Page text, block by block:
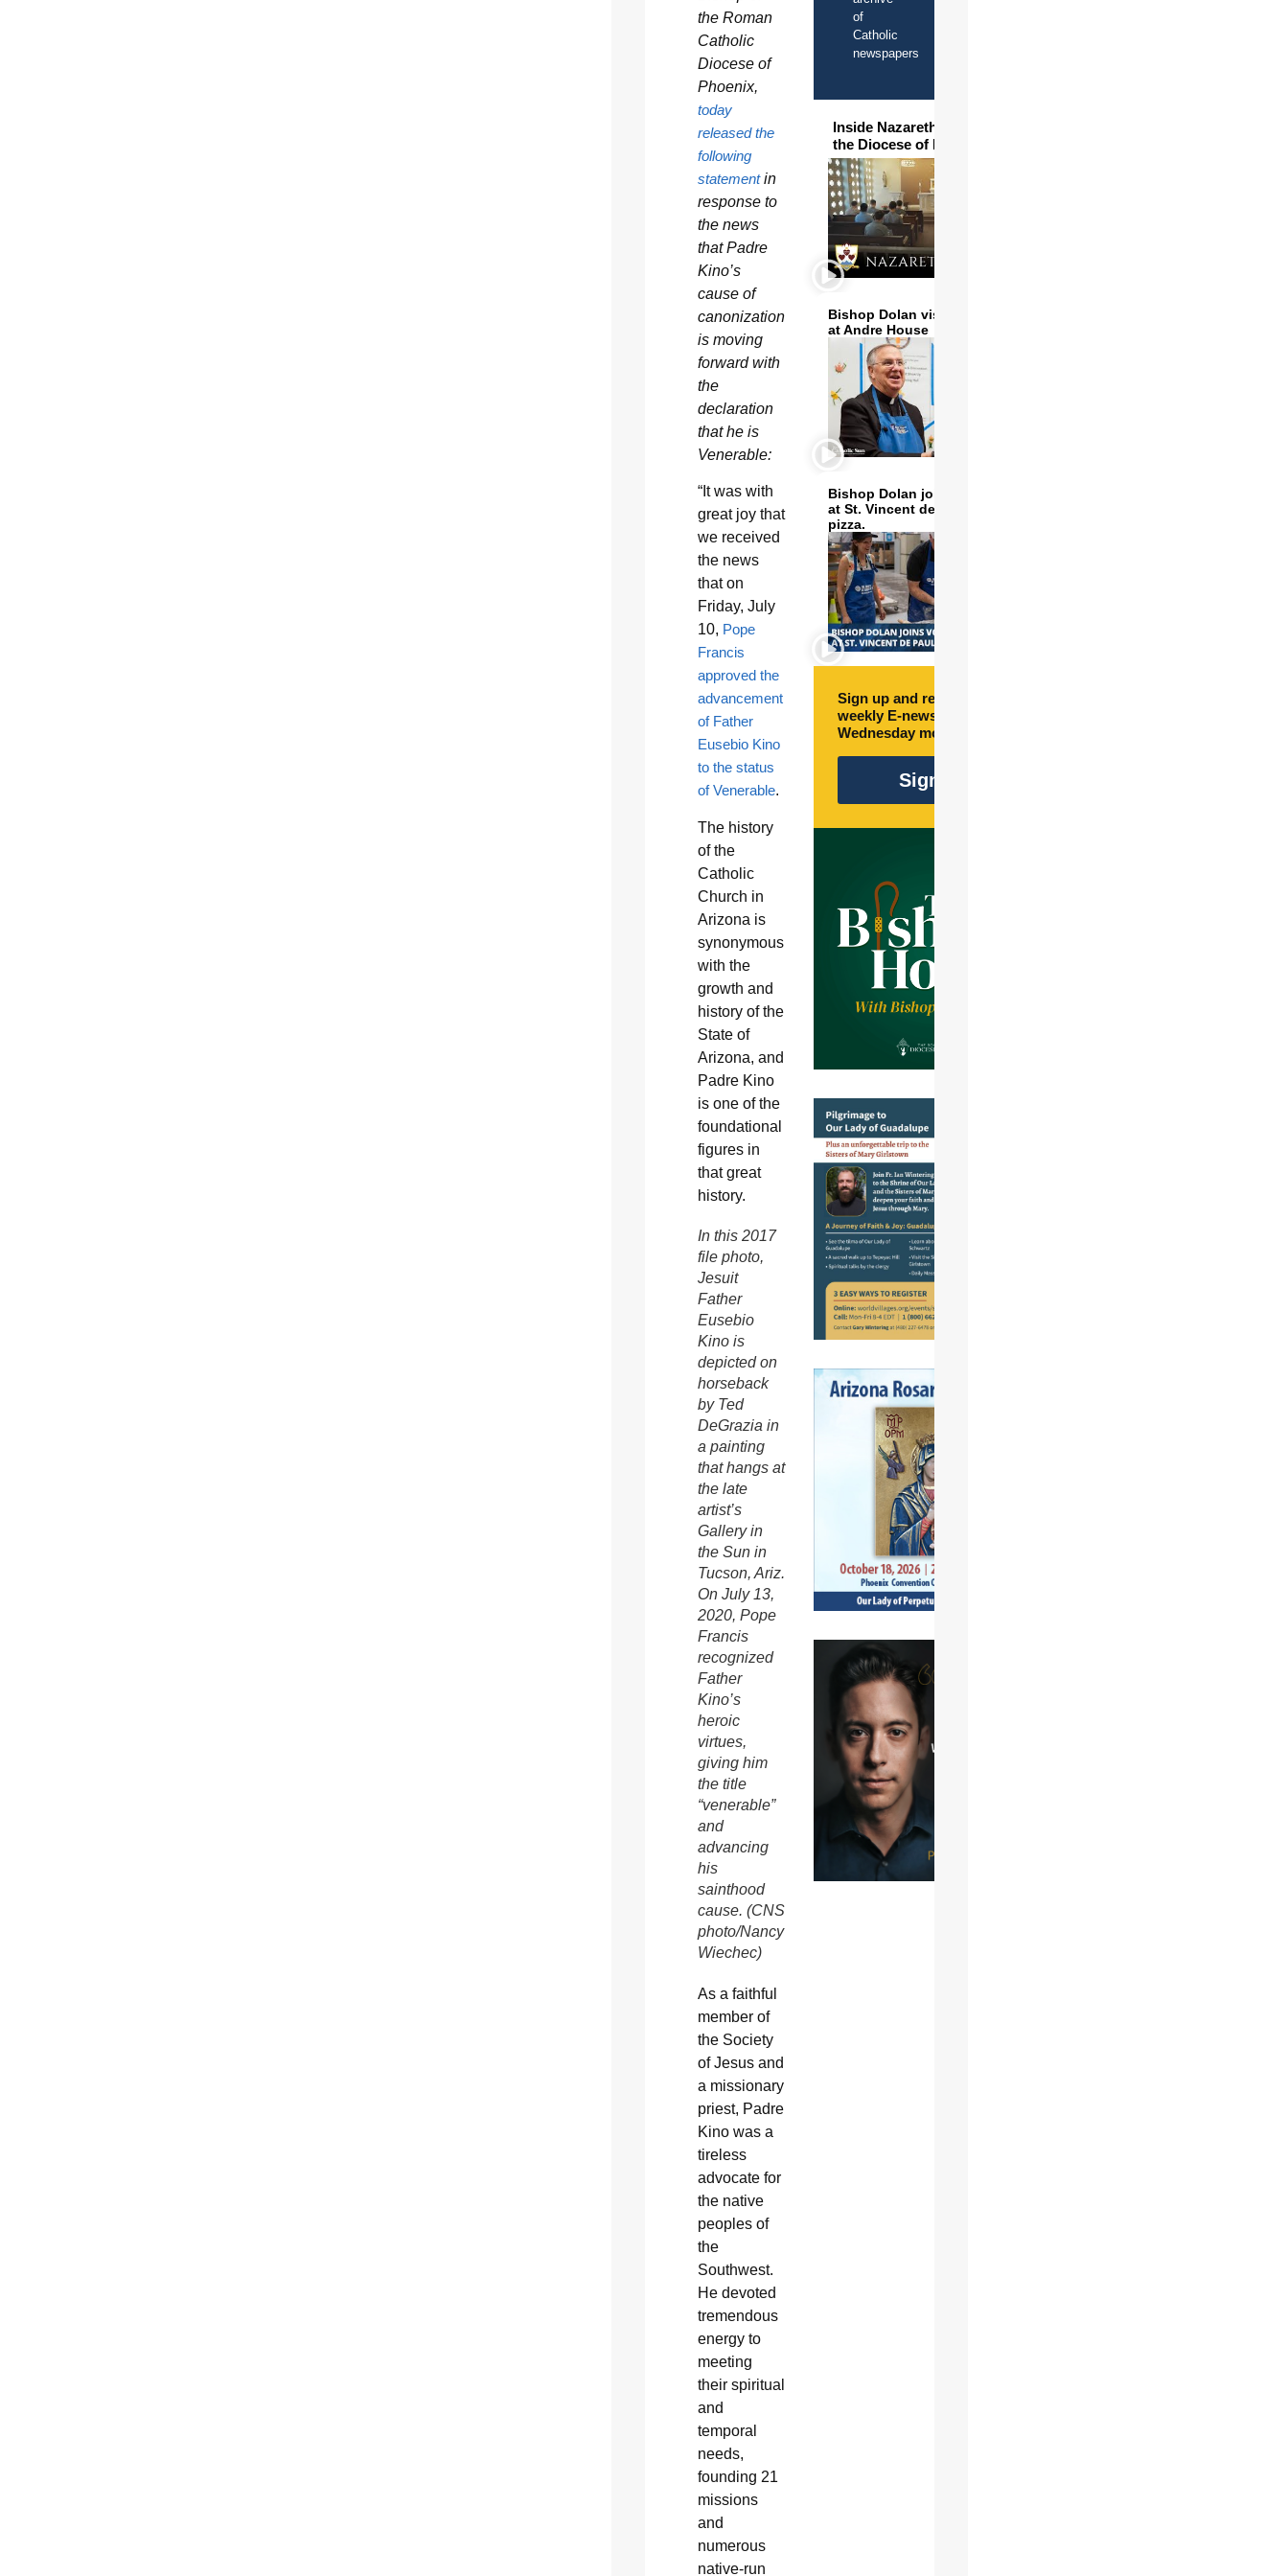
the Roman
Catholic
Diocese of
Phoenix,
today
released the
following
statementin
response to
the news
that Padre
Kino’s
cause of
canonization
is moving
forward with
the
declaration
that he is
Venerable:
“It was with
great joy that
we received
the news
that on
Friday, July
10, Pope
Francis
approved the
advancement
of Father
Eusebio Kino
to the status
of Venerable.
The history
of the
Catholic
Church in
Arizona is
synonymous
with the
growth and
history of the
State of
Arizona, and
Padre Kino
is one of the
foundational
figures in
that great
history.
In this 2017
file photo,
Jesuit
Father
Eusebio
Kino is
depicted on
horseback
by Ted
DeGrazia in
a painting
that hangs at
the late
artist’s
Gallery in
the Sun in
Tucson, Ariz.
On July 13,
2020, Pope
Francis
recognized
Father
Kino’s
heroic
virtues,
giving him
the title
“venerable”
and
advancing
his
sainthood
cause. (CNS
photo/Nancy
Wiechec)
As a faithful
member of
the Society
of Jesus and
a missionary
priest, Padre
Kino was a
tireless
advocate for
the native
peoples of
the
Southwest.
He devoted
tremendous
energy to
meeting
their spiritual
and
temporal
needs,
founding 21
missions
and
numerous
native-run
of
Catholic
newspapers
Inside Nazareth Seminary in
the Diocese of Phoenix
Bishop Dolan visits and serves
at Andre House
Bishop Dolan joins volunteers
at St. Vincent de Paul to make
pizza.
Sign up and receive free
weekly E-newsletter every
Wednesday morning.
Sign Up